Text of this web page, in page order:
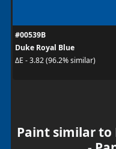
#00539B
Duke Royal Blue
ΔE - 3.82 (96.2% similar)
Paint similar to